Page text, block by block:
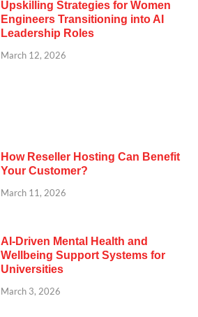
Upskilling Strategies for Women
Engineers Transitioning into AI
Leadership Roles
March 12, 2026
How Reseller Hosting Can Benefit
Your Customer?
March 11, 2026
AI-Driven Mental Health and
Wellbeing Support Systems for
Universities
March 3, 2026